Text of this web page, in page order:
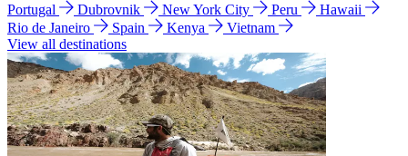
Portugal
Dubrovnik New York City Peru
Hawaii
Rio de Janeiro
Spain Kenya
Vietnam
View all destinations